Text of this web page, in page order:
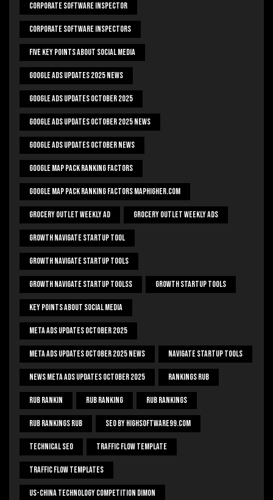
Corporate Software Inspector
Corporate Software Inspectors
Five Key Points About Social Media
Google Ads Updates 2025 News
Google Ads Updates October 2025
Google Ads Updates October 2025 News
Google Ads Updates October News
Google Map Pack Ranking Factors
Google Map Pack Ranking Factors Maphigher.com
Grocery Outlet Weekly Ad Grocery Outlet Weekly Ads
Growth Navigate Startup Tool
Growth Navigate Startup Tools
Growth Navigate Startup Toolss Growth Startup Tools
Key Points About Social Media
Meta Ads Updates October 2025
Meta Ads Updates October 2025 News Navigate Startup Tools
News Meta Ads Updates October 2025 Rankings Rub
Rub Rankin Rub Ranking Rub Rankings
Rub Rankings Rub SEO By HighSoftware99.com
Technical Seo Traffic Flow Template
Traffic Flow Templates
US-China Technology Competition Dimon